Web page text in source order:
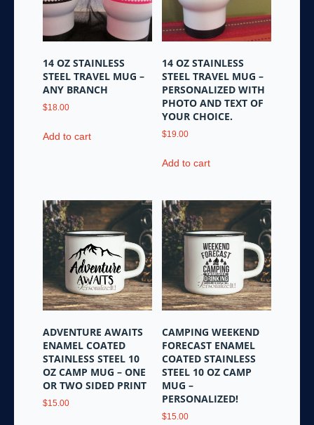
be
chosen
on
product
page
14 OZ STAINLESS
STEEL TRAVEL MUG –
ANY BRANCH
$18.00
Add to cart
14 OZ STAINLESS
STEEL TRAVEL MUG –
PERSONALIZED WITH
PHOTO AND TEXT OF
YOUR CHOICE.
$19.00
Add to cart
ADVENTURE AWAITS
ENAMEL COATED
STAINLESS STEEL 10
OZ CAMP MUG – ONE
OR TWO SIDED PRINT
$15.00
CAMPING WEEKEND
FORECAST ENAMEL
COATED STAINLESS
STEEL 10 OZ CAMP
MUG –
PERSONALIZED!
$15.00